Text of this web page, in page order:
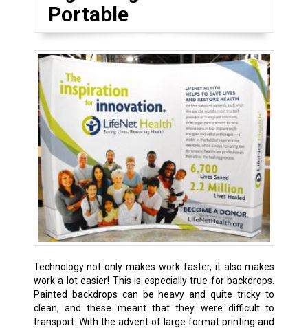
Portable
Technology not only makes work faster, it also makes
work a lot easier! This is especially true for backdrops.
Painted backdrops can be heavy and quite tricky to
clean, and these meant that they were difficult to
transport. With the advent of large format printing and